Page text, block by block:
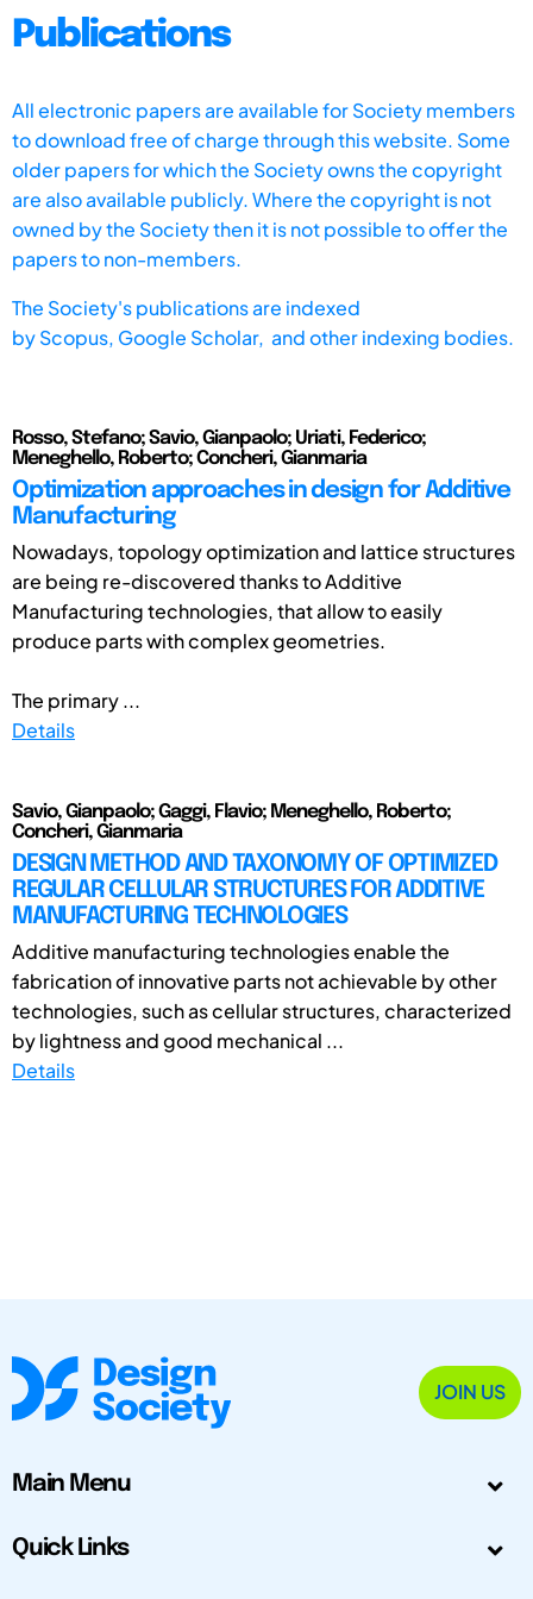
Publications
All electronic papers are available for Society members
to download free of charge through this website. Some
older papers for which the Society owns the copyright
are also available publicly. Where the copyright is not
owned by the Society then it is not possible to offer the
papers to non-members.
The Society's publications are indexed
byScopus, Google Scholar, and other indexing bodies.
Rosso, Stefano; Savio, Gianpaolo; Uriati, Federico;
Meneghello, Roberto; Concheri, Gianmaria
Optimization approaches in design for Additive
Manufacturing
Nowadays, topology optimization and lattice structures
are being re-discovered thanks to Additive
Manufacturing technologies, that allow to easily
produce parts with complex geometries.
The primary ...
Details
Savio, Gianpaolo; Gaggi, Flavio; Meneghello, Roberto;
Concheri, Gianmaria
DESIGN METHOD AND TAXONOMY OF OPTIMIZED
REGULAR CELLULAR STRUCTURES FOR ADDITIVE
MANUFACTURING TECHNOLOGIES
Additive manufacturing technologies enable the
fabrication of innovative parts not achievable by other
technologies, such as cellular structures, characterized
by lightness and good mechanical ...
Details
JOIN US
Main Menu
Quick Links